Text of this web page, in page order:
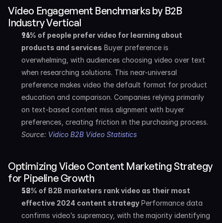
Video Engagement Benchmarks by B2B
Industry Vertical
96% of people prefer video for learning about
products and services Buyer preference is
overwhelming, with audiences choosing video over text
when researching solutions. This near-universal
preference makes video the default format for product
education and comparison. Companies relying primarily
on text-based content miss alignment with buyer
Source: Vidico B2B Video Statistics
Optimizing Video Content Marketing Strategy
for Pipeline Growth
58% of B2B marketers rank video as their most
effective 2024 content strategy Performance data
confirms video’s supremacy, with the majority identifying